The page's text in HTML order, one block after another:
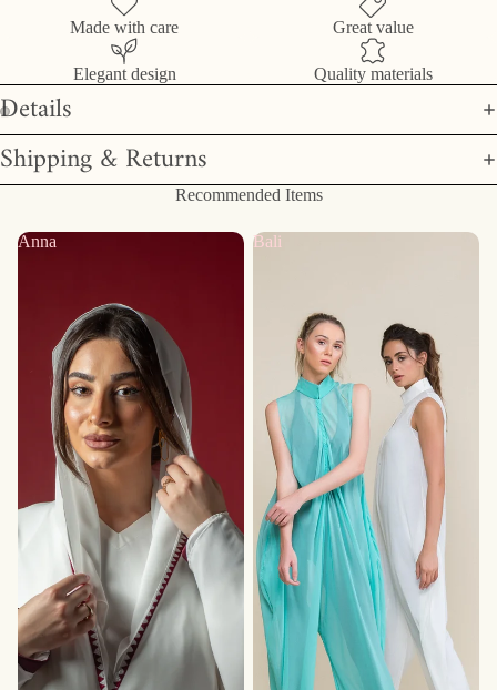
Made with care Great value
Elegant design Quality materials
Details
Shipping & Returns
Recommended Items
Anna Bali